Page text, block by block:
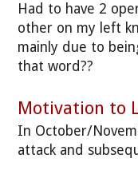
Had to have 2
other on my left
mainly due to
that word??
Motivation to
In October/
attack and